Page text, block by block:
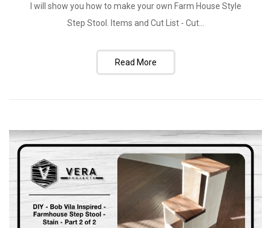
I will show you how to make your own Farm House Style
Step Stool. Items and Cut List - Cut...
Read More